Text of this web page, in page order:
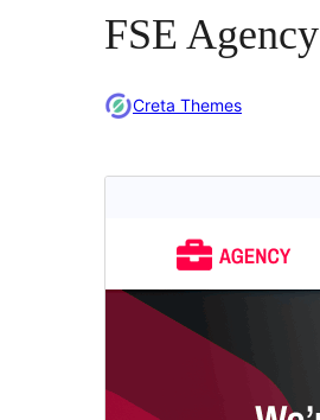
FSE Agency
Creta Themes